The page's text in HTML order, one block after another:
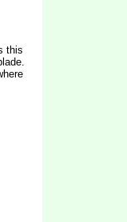
this